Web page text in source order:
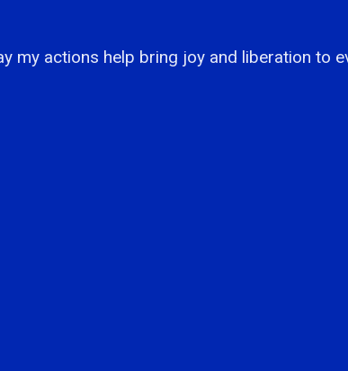
my actions help bring joy and liberation to